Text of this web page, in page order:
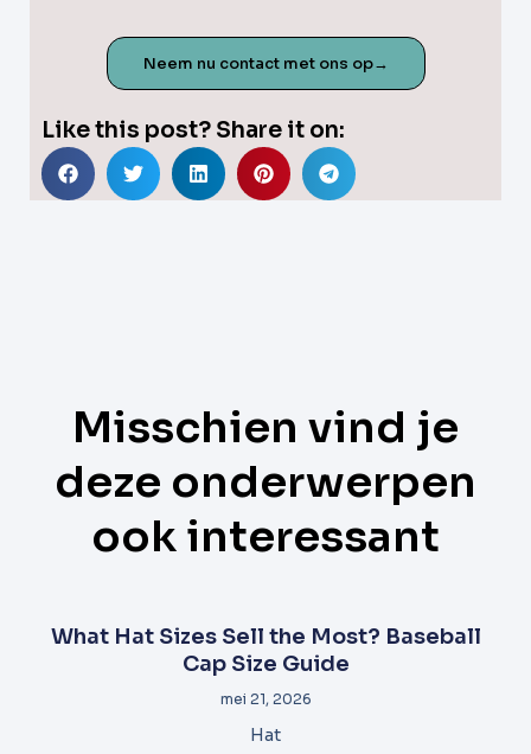
Neem nu contact met ons op→
Like this post? Share it on:
Misschien vind je
deze onderwerpen
ook interessant
What Hat Sizes Sell the Most? Baseball
Cap Size Guide
mei 21, 2026
Hat